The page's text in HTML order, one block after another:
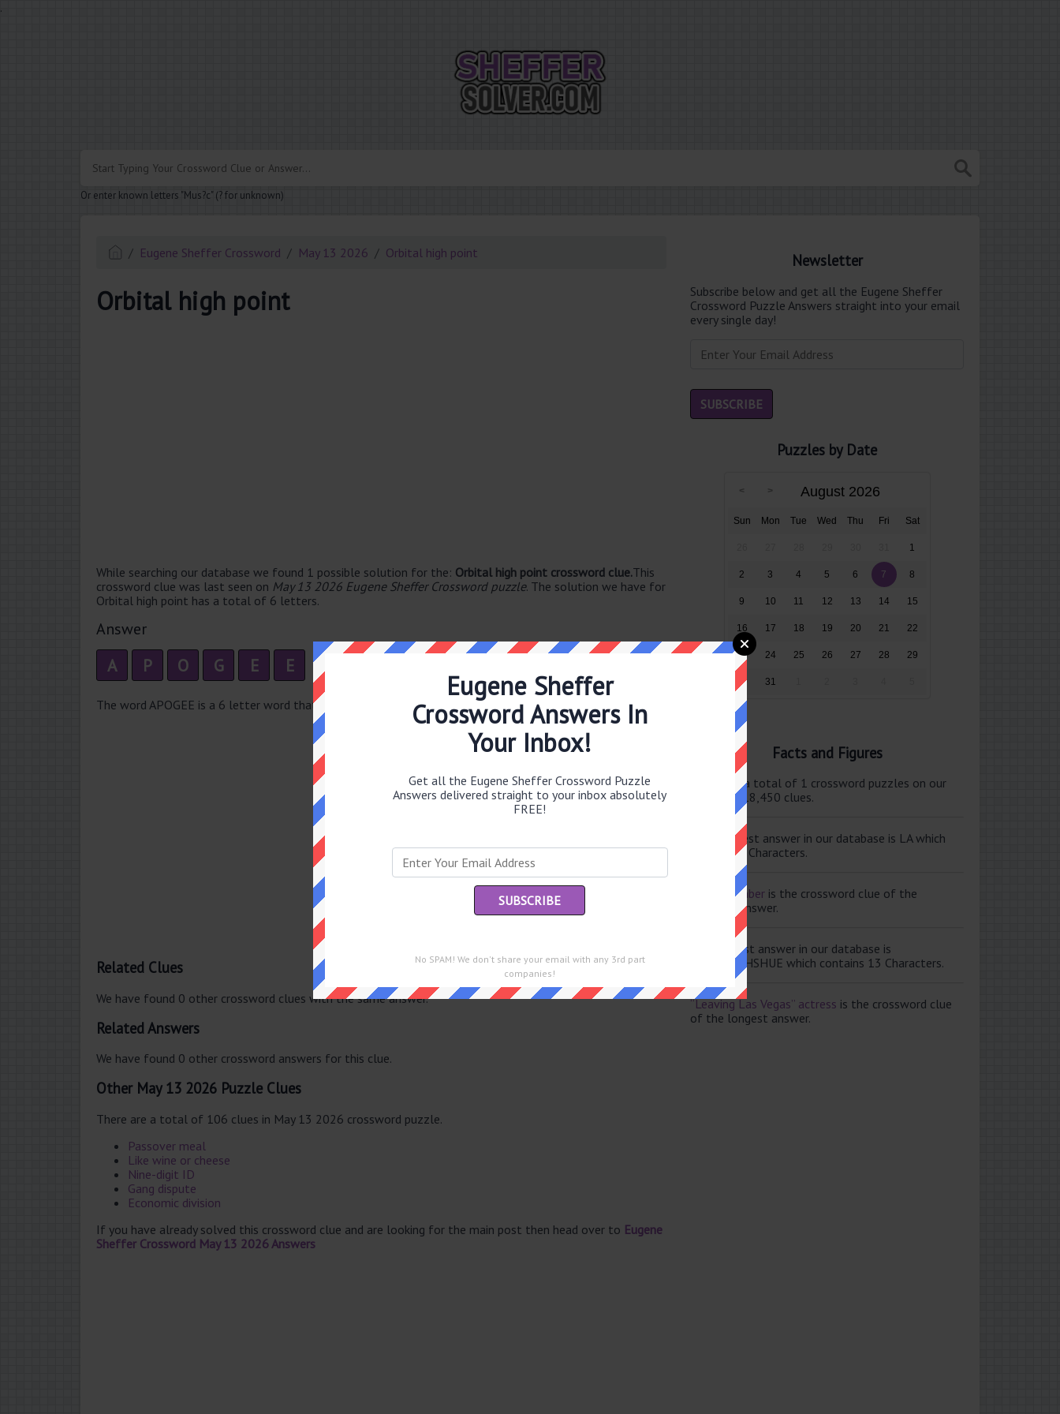
.
Or enter known letters "Mus?c" (? for unknown)
Eugene Sheffer Crossword May 13 2026 Orbital high point
Orbital high point
While searching our database we found 1 possible solution for the: Orbital high point crossword clue.This
crossword clue was last seen on May 13 2026 Eugene Sheffer Crossword puzzle. The solution we have for
Orbital high point has a total of 6 letters.
Answer
A P O G E E
The word APOGEE is a 6 letter word that has 3 syllable's. The syllable division for APOGEE is: ap-o-gee
Related Clues
We have found 0 other crossword clues with the same answer.
Related Answers
We have found 0 other crossword answers for this clue.
Other May 13 2026 Puzzle Clues
There are a total of 106 clues in May 13 2026 crossword puzzle.
Passover meal
Like wine or cheese
Nine-digit ID
Gang dispute
Economic division
If you have already solved this crossword clue and are looking for the main post then head over to Eugene
Sheffer Crossword May 13 2026 Answers
Newsletter
Subscribe below and get all the Eugene Sheffer
Crossword Puzzle Answers straight into your email
every single day!
Puzzles by Date
August 2026
Sun Mon Tue Wed Thu Fri Sat
1
2 3 4 5 6 7 8
9 10 11 12 13 14 15
16 17 18 19 20 21 22
23 24 25 26 27 28 29
30 31
Facts and Figures
There are a total of 1 crossword puzzles on our
site and 118,450 clues.
The shortest answer in our database is LA which
contains 2 Characters.
Scale member is the crossword clue of the
shortest answer.
The longest answer in our database is
ELISABETHSHUE which contains 13 Characters.
“Leaving Las Vegas” actress is the crossword clue
of the longest answer.
Eugene Sheffer
Crossword Answers In
Your Inbox!
Get all the Eugene Sheffer Crossword Puzzle
Answers delivered straight to your inbox absolutely
FREE!
No SPAM! We don't share your email with any 3rd part
companies!